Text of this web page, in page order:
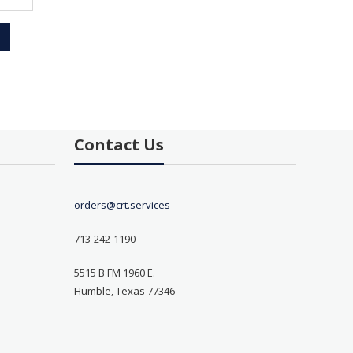
Contact Us
orders@crt.services
713-242-1190
5515 B FM 1960 E.
Humble, Texas 77346